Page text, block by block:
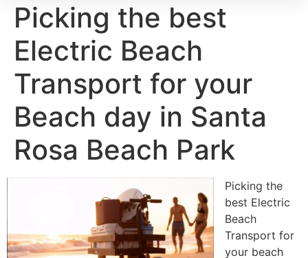
Picking the best
Electric Beach
Transport for your
Beach day in Santa
Rosa Beach Park
Picking the
best Electric
Beach
Transport for
your beach